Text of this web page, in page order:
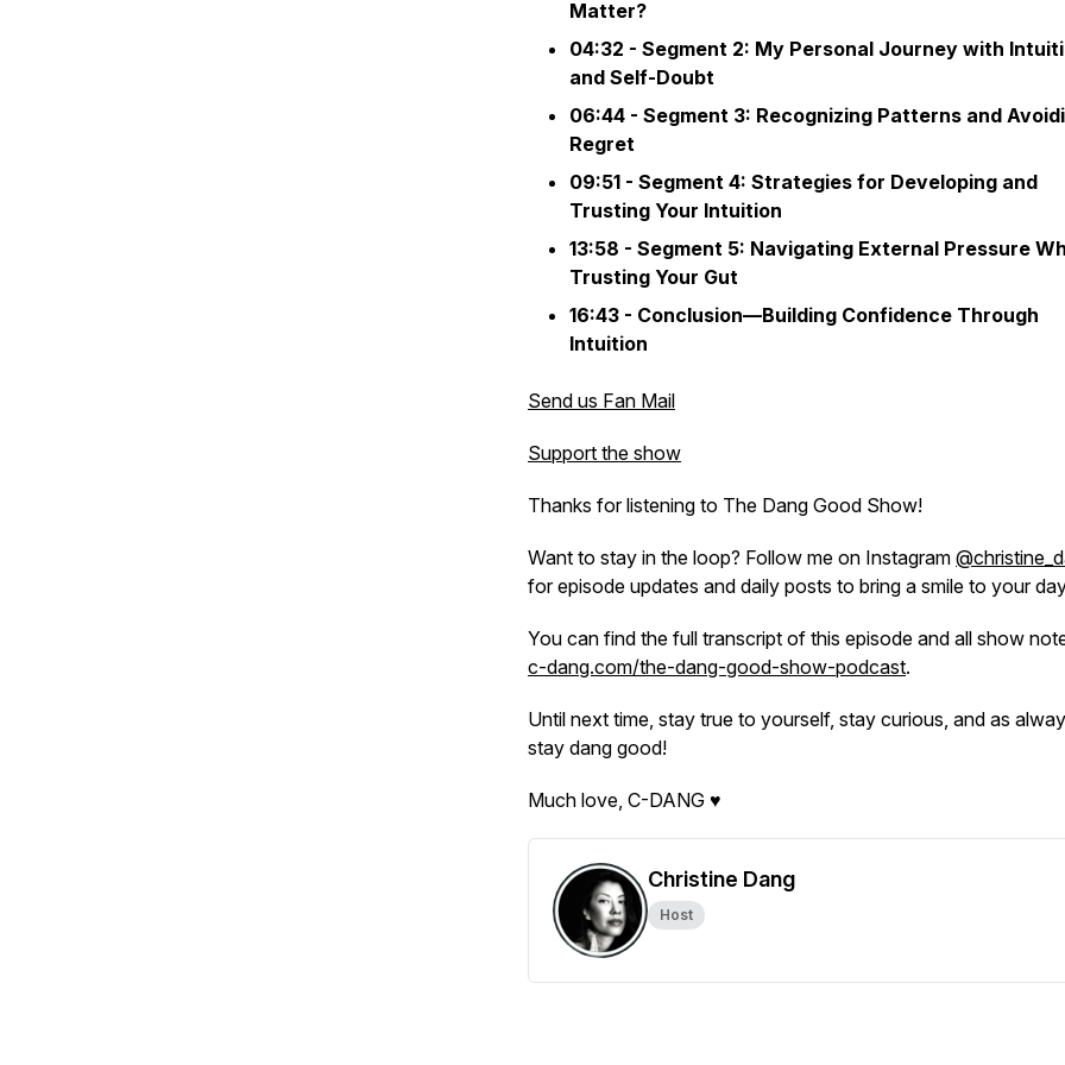
Matter?
04:32 - Segment 2: My Personal Journey with
and Self-Doubt
06:44 - Segment 3: Recognizing Patterns and
Regret
09:51 - Segment 4: Strategies for Developing and
Trusting Your Intuition
13:58 - Segment 5: Navigating External Pressure
Trusting Your Gut
16:43 - Conclusion—Building Confidence Through
Intuition
Send us Fan Mail
Support the show
Thanks for listening to The Dang Good Show!
Want to stay in the loop? Follow me on Instagram
for episode updates and daily posts to bring a smile to your
You can find the full transcript of this episode and all show
c-dang.com/the-dang-good-show-podcast.
Until next time, stay true to yourself, stay curious, and as
stay dang good!
Much love, C-DANG ♥
Christine Dang
Host